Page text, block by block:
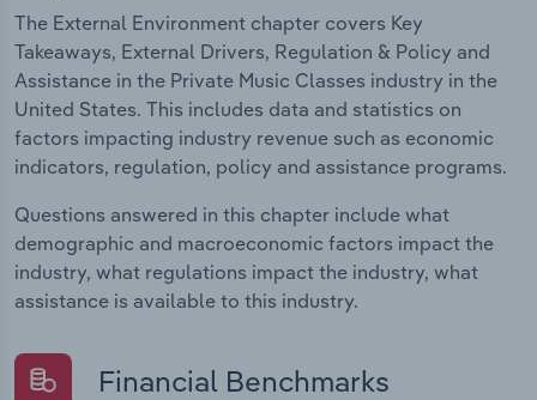
The External Environment chapter covers Key
Takeaways, External Drivers, Regulation & Policy and
Assistance in the Private Music Classes industry in the
United States. This includes data and statistics on
factors impacting industry revenue such as economic
indicators, regulation, policy and assistance programs.
Questions answered in this chapter include what
demographic and macroeconomic factors impact the
industry, what regulations impact the industry, what
assistance is available to this industry.
Financial Benchmarks